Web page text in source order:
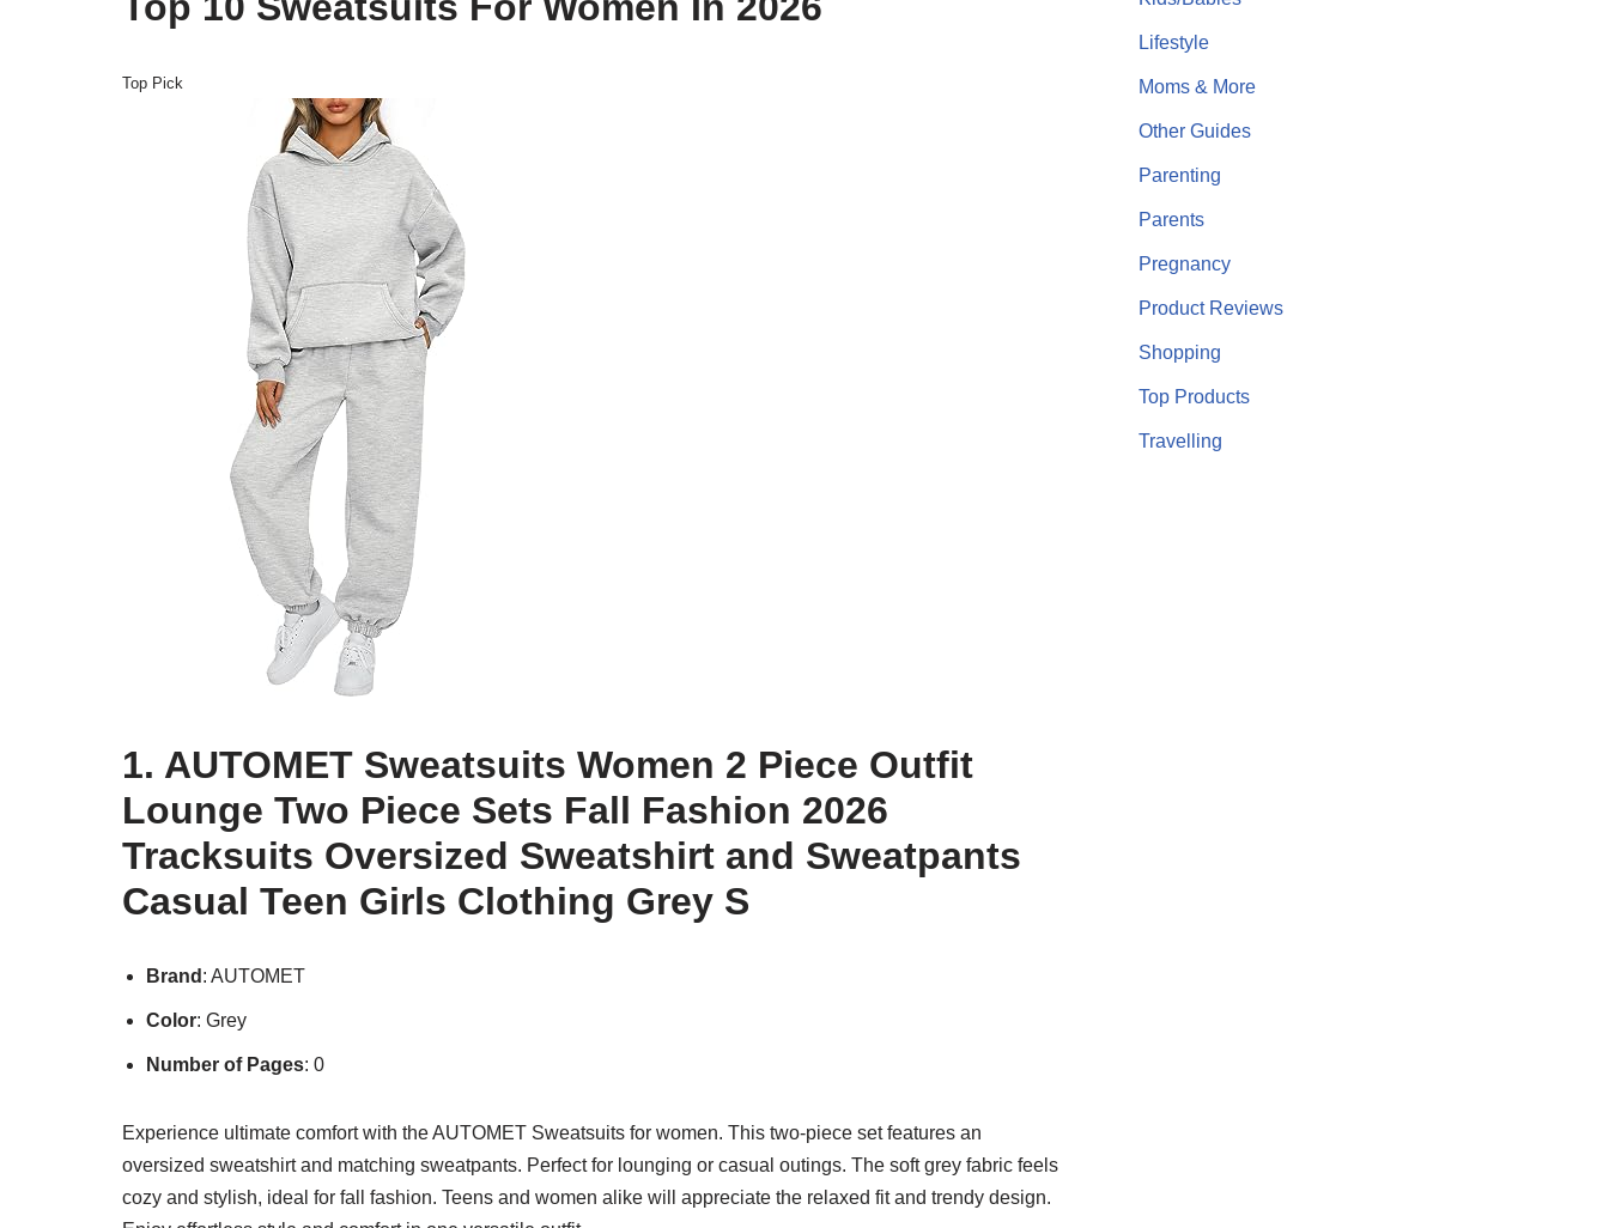
Top Pick
1. AUTOMET Sweatsuits Women 2 Piece Outfit
Lounge Two Piece Sets Fall Fashion 2026
Tracksuits Oversized Sweatshirt and Sweatpants
Casual Teen Girls Clothing Grey S
Brand : AUTOMET
Color: Grey
Number of Pages: 0
Experience ultimate comfort with the AUTOMET Sweatsuits for women. This two-piece set features an
oversized sweatshirt and matching sweatpants. Perfect for lounging or casual outings. The soft grey fabric feels
cozy and stylish, ideal for fall fashion. Teens and women alike will appreciate the relaxed fit and trendy design.
Lifestyle
Moms & More
Other Guides
Parenting
Parents
Pregnancy
Product Reviews
Shopping
Top Products
Travelling